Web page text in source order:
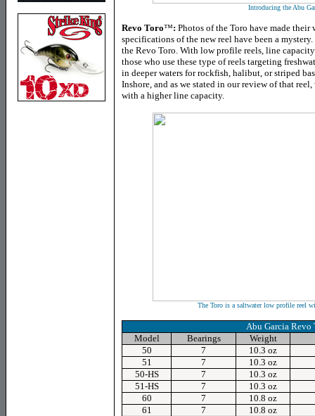
Introducing the Abu
Revo Toro™: Photos of the Toro have made
specifications of the new reel have been a
the Revo Toro. With low profile reels, line
those who use these type of reels targeting
in deeper waters for rockfish, halibut, or striped
Inshore, and as we stated in our review of that
with a higher line capacity.
The Toro is a saltwater low profile reel
Abu Garcia Revo
Model
Bearings
Weight
50
7
10.3 oz
51
7
10.3 oz
50-HS
7
10.3 oz
51-HS
7
10.3 oz
60
7
10.8 oz
61
7
10.8 oz